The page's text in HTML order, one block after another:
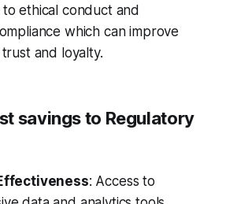
ethical conduct and
which can improve
and loyalty.
savings to Regulatory
: Access to